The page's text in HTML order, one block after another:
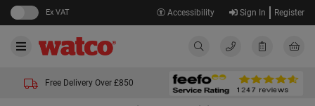
Ex VAT Accessibility Sign In Register
Free Delivery Over £850